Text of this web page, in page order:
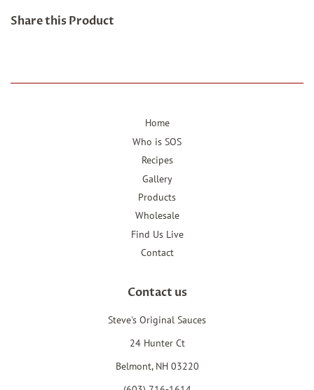
Share this Product
Home
Who is SOS
Recipes
Gallery
Products
Wholesale
Find Us Live
Contact
Contact us
Steve's Original Sauces
24 Hunter Ct
Belmont, NH 03220